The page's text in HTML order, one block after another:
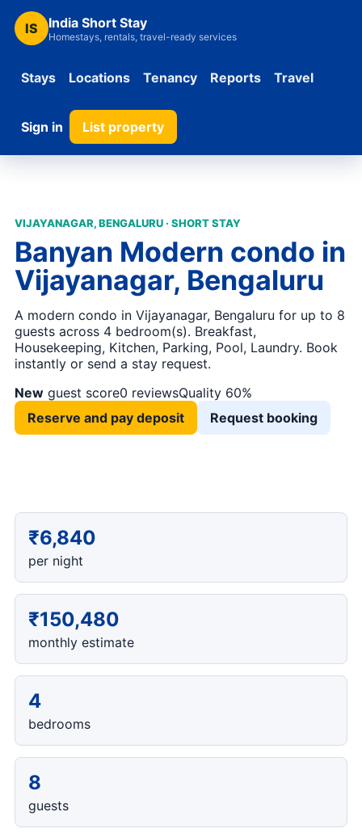
IS India Short Stay
Homestays, rentals, travel-ready services
Stays Locations Tenancy Reports Travel
Sign in List property
VIJAYANAGAR, BENGALURU · SHORT STAY
Banyan Modern condo in
Vijayanagar, Bengaluru
A modern condo in Vijayanagar, Bengaluru for up to 8
guests across 4 bedroom(s). Breakfast,
Housekeeping, Kitchen, Parking, Pool, Laundry. Book
instantly or send a stay request.
New guest score0 reviewsQuality 60%
Reserve and pay deposit
Request booking
₹6,840
per night
₹150,480
monthly estimate
4
bedrooms
8
guests